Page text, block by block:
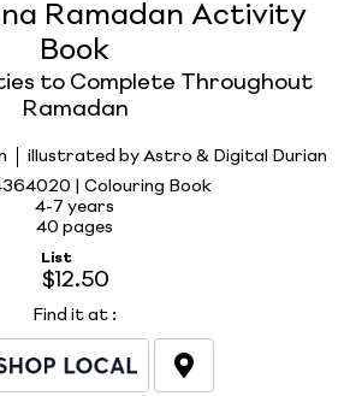
Ramadan Activity
Book
to Complete Throughout
Ramadan
illustrated by Astro & Digital Durian
| Colouring Book
4-7 years
40 pages
List
$12.50
Find it at :